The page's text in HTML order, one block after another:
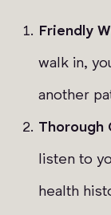
Friendly
walk in,
another
Thorough
listen to
health